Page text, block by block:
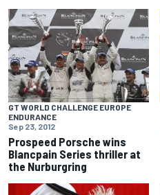
GT WORLD CHALLENGE EUROPE
ENDURANCE
Sep 23, 2012
Prospeed Porsche wins
Blancpain Series thriller at
the Nurburgring